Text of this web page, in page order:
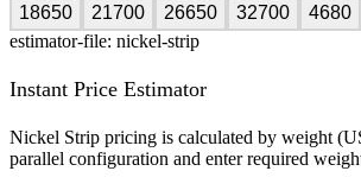
18650
21700 26650 32700
4680
estimator-file: nickel-strip
Instant Price Estimator
Nickel Strip pricing is calculated by weight
parallel configuration and enter required